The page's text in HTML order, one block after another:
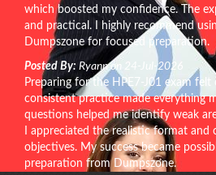
which boosted my confidence. The
and practical. I highly recommend
Dumpszone for focused preparation.
Posted By: Ryann on 24-Jul-2026
Preparing for the HPE7-J01 exam
consistent practice made everything
questions helped me identify weak
I appreciated the realistic format and
objectives. My success became
preparation from Dumpszone.